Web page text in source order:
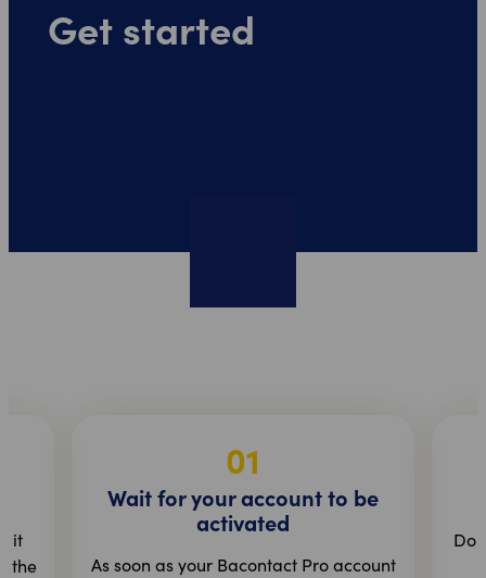
Get started
it
the
01
Wait for your account to be
activated
As soon as your Bacontact Pro account
Do